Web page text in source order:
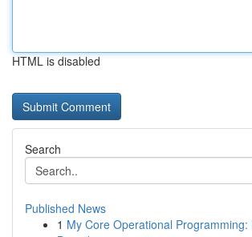
HTML is disabled
Search
Published News
1 My Core Operational Programming: